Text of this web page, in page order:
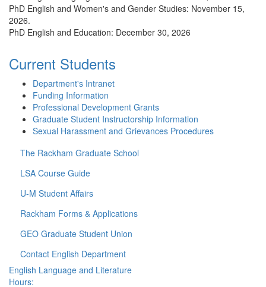
PhD English and Women's and Gender Studies: November 15,
2026.
PhD English and Education: December 30, 2026
Current Students
Department's Intranet
Funding Information
Professional Development Grants
Graduate Student Instructorship Information
Sexual Harassment and Grievances Procedures
The Rackham Graduate School
LSA Course Guide
U-M Student Affairs
Rackham Forms & Applications
GEO Graduate Student Union
Contact English Department
English Language and Literature
Hours: